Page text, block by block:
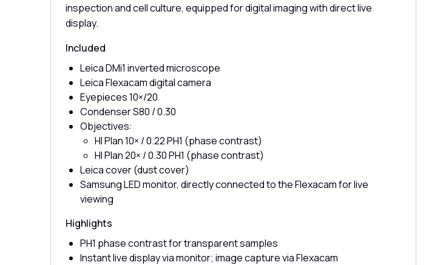
inspection and cell culture, equipped for digital imaging with direct live
display.
Included
Leica DMi1 inverted microscope
Leica Flexacam digital camera
Eyepieces 10×/20
Condenser S80 / 0.30
Objectives:
HI Plan 10× / 0.22 PH1 (phase contrast)
HI Plan 20× / 0.30 PH1 (phase contrast)
Leica cover (dust cover)
Samsung LED monitor, directly connected to the Flexacam for live
viewing
Highlights
PH1 phase contrast for transparent samples
Instant live display via monitor; image capture via Flexacam